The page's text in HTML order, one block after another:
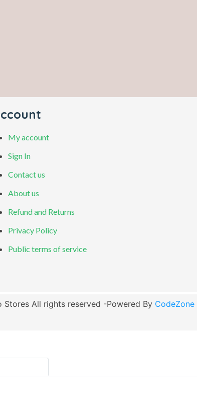
My account
Sign In
Contact us
About us
Refund and Returns
Privacy Policy
Public terms of service
All rights reserved -Powered By